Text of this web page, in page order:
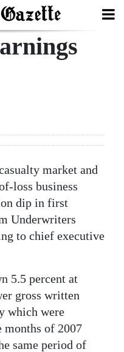
market and
loss business
dip in first
Underwriters
to chief executive
5.5 percent at
gross written
which were
of 2007
same period of